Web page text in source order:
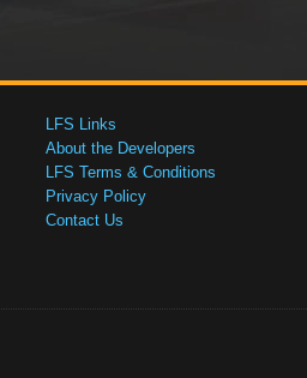
LFS Links
About the Developers
LFS Terms & Conditions
Privacy Policy
Contact Us